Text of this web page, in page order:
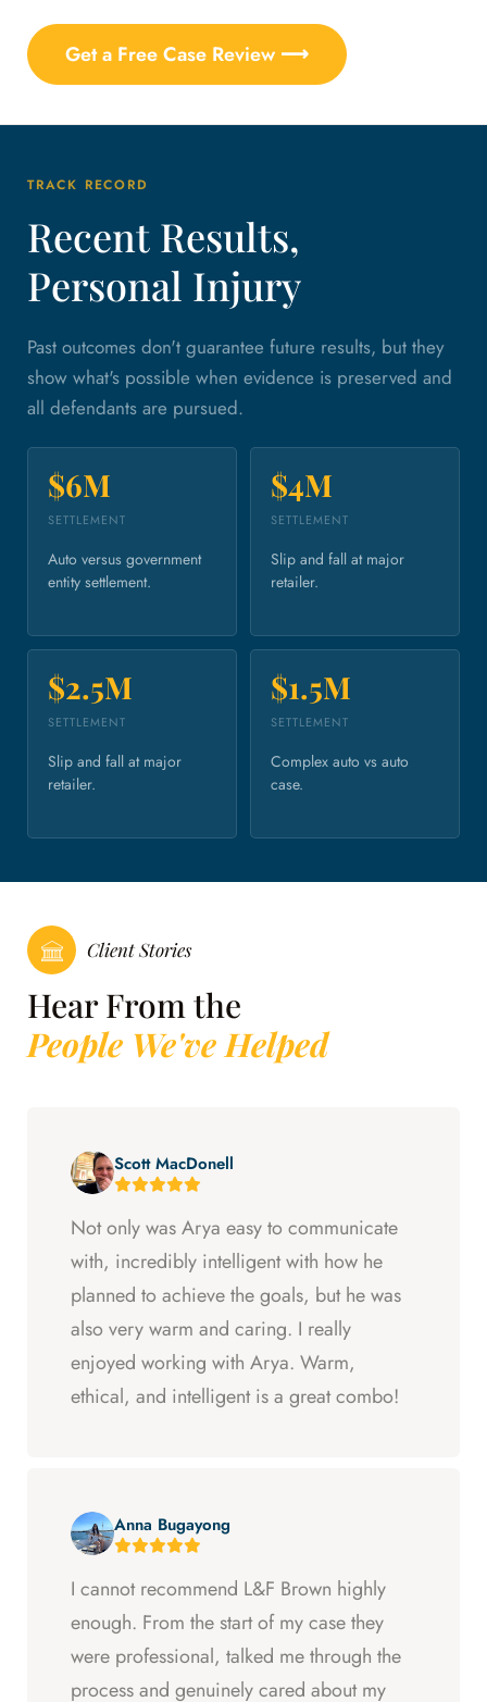
Get a Free Case Review ⟶
TRACK RECORD
Recent Results,
Personal Injury
Past outcomes don't guarantee future results, but they
show what's possible when evidence is preserved and
all defendants are pursued.
$6M
SETTLEMENT
Auto versus government
entity settlement.
$4M
SETTLEMENT
Slip and fall at major
retailer.
$2.5M
SETTLEMENT
Slip and fall at major
retailer.
$1.5M
SETTLEMENT
Complex auto vs auto
case.
Client Stories
Hear From the
People We've Helped
Scott MacDonell
Not only was Arya easy to communicate
with, incredibly intelligent with how he
planned to achieve the goals, but he was
also very warm and caring. I really
enjoyed working with Arya. Warm,
ethical, and intelligent is a great combo!
Anna Bugayong
I cannot recommend L&F Brown highly
enough. From the start of my case they
were professional, talked me through the
process and genuinely cared about my